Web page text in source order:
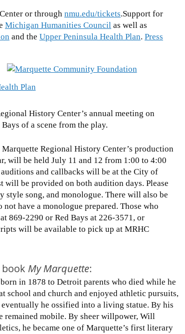
or through nmu.edu/tickets.Support for
Michigan Humanities Council as well as
and the Upper Peninsula Health Plan. Press
History Center’s annual meeting on
of a scene from the play.
Regional History Center’s production
will be held July 11 and 12 from 1:00 to 4:00
and callbacks will be at the City of
will be provided on both audition days. Please
style song, and monologue. There will also be
have a monologue prepared. Those who
869-2290 or Red Bays at 226-3571, or
will be available to pick up at MRHC
book My Marquette:
in 1878 to Detroit parents who died while he
school and church and enjoyed athletic pursuits,
he ossified into a living statue. By his
remained mobile. By sheer willpower, Will
he became one of Marquette’s first literary